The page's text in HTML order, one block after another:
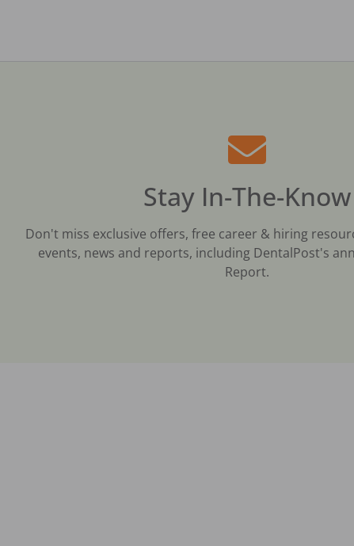
Stay In-The-Know
Don't miss exclusive offers, free career & hiring
events, news and reports, including DentalPost's
Report.